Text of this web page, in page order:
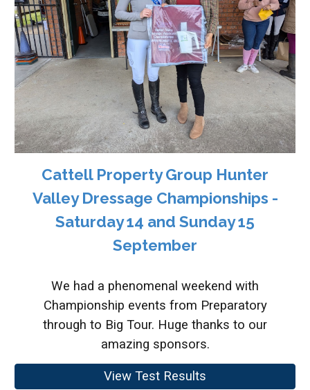
Cattell Property Group Hunter
Valley Dressage Championships -
Saturday 14 and Sunday 15
September
We had a phenomenal weekend with
Championship events from Preparatory
through to Big Tour. Huge thanks to our
amazing sponsors.
View Test Results